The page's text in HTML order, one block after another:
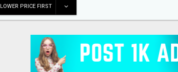
LOWER PRICE FIRST